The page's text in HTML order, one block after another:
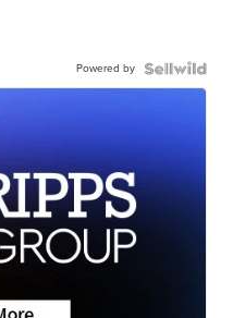
Powered by